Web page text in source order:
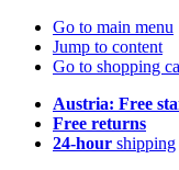
Go to main menu
Jump to content
Go to shopping
Austria: Free
Free returns
24-hour shipping